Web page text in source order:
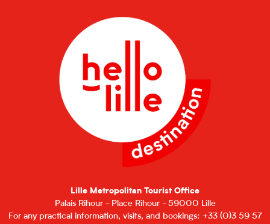
Lille Metropolitan Tourist Office
Palais Rihour - Place Rihour - 59000 Lille
For any practical information, visits, and bookings: +33 (0)3 59 57